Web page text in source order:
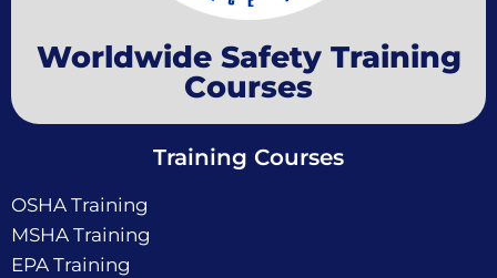
Worldwide Safety Training
Courses
Training Courses
OSHA Training
MSHA Training
EPA Training